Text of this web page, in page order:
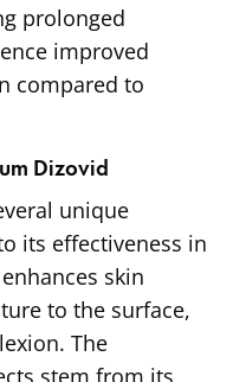
prolonged
improved
compared to
Dizovid
unique
its effectiveness in
skin
to the surface,
The
stem from its